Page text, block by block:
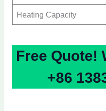
Heating Capacity
Free Quote!
+86